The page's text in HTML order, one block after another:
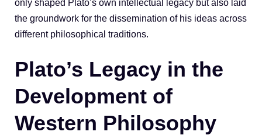
only shaped Plato’s own intellectual legacy but also laid
the groundwork for the dissemination of his ideas across
different philosophical traditions.
Plato’s Legacy in the
Development of
Western Philosophy